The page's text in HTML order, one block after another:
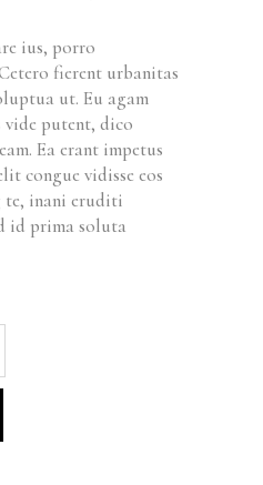
ius, porro
fierent urbanitas
ut. Eu agam
vide putent, dico
Ea erant impetus
congue vidisse eos
te, inani eruditi
id prima soluta